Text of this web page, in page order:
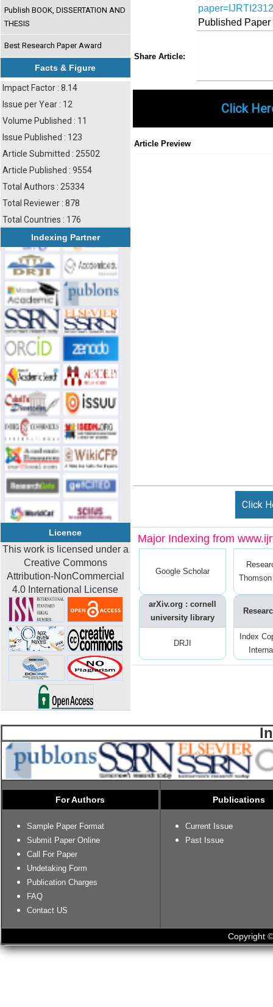
Publish BOOK, DISSERTATION AND
THESIS
Best Research Paper Award
Facts & Figure
Impact Factor : 8.14
Issue per Year : 12
Volume Published : 11
Issue Published : 123
Article Submitted : 25502
Article Published : 9554
Total Authors : 25334
Total Reviewer : 878
Total Countries : 176
Indexing Partner
Licence
This work is licensed under a
Creative Commons
Attribution-NonCommercial
4.0 International License
Published
Share Article:
Click
Article Preview
Click
Major Indexing from
Google Scholar
arXiv.org : cornell
university library
DRJI
Index
For Authors
Sample Paper Format
Submit Paper Online
Call For Paper
Undetaking Form
Publication Charges
FAQ
Contact US
Publications
Current Issue
Past Issue
Copyright